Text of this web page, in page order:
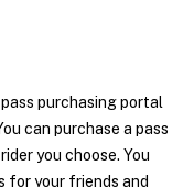
purchasing portal
can purchase a pass
you choose. You
for your friends and